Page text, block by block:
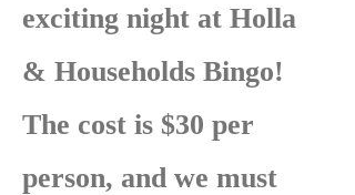
exciting night at Holla
& Households Bingo!
The cost is $30 per
person, and we must